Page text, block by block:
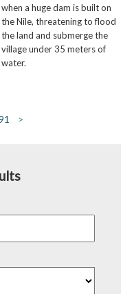
when a huge dam is built on
the Nile, threatening to flood
the land and submerge the
village under 35 meters of
water.
>